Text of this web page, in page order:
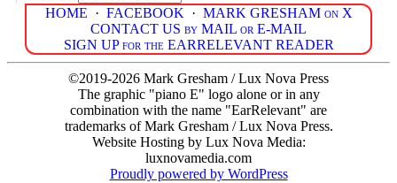
HOME · FACEBOOK · MARK GRESHAM on X
CONTACT US by MAIL or E-MAIL
SIGN UP for the EARRELEVANT READER
©2019-2026 Mark Gresham / Lux Nova Press
The graphic "piano E" logo alone or in any
combination with the name "EarRelevant" are
trademarks of Mark Gresham / Lux Nova Press.
Website Hosting by Lux Nova Media:
luxnovamedia.com
Proudly powered by WordPress